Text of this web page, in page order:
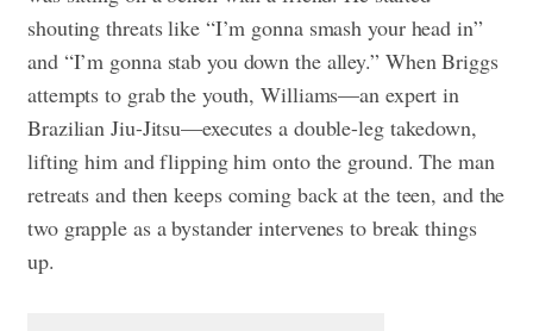
shouting threats like “I’m gonna smash your head in”
and “I’m gonna stab you down the alley.” When Briggs
attempts to grab the youth, Williams—an expert in
Brazilian Jiu-Jitsu—executes a double-leg takedown,
lifting him and flipping him onto the ground. The man
retreats and then keeps coming back at the teen, and the
two grapple as a bystander intervenes to break things
up.